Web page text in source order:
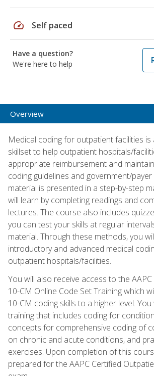
speed Self paced
Have a question?
We're here to help
Overview
Medical coding for outpatient facilities
skillset to help outpatient hospitals/
appropriate reimbursement and
coding guidelines and government/
material is presented in a step-by-step
will learn by completing readings and
lectures. The course also includes
you can test your skills at regular
material. Through these methods, you
introductory and advanced medical
outpatient hospitals/facilities.
You will also receive access to the
10-CM Online Code Set Training which
10-CM coding skills to a higher level.
training that includes coding for
concepts for comprehensive coding of
on chronic and acute conditions, and
exercises. Upon completion of this
prepared for the AAPC Certified